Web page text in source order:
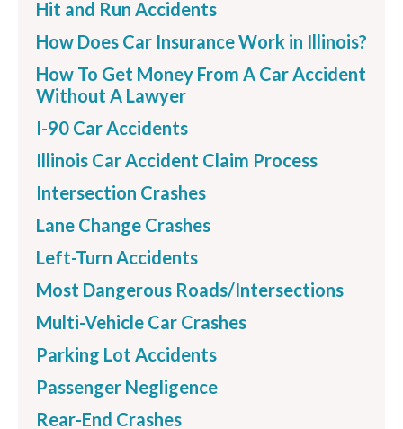
Hit and Run Accidents
How Does Car Insurance Work in Illinois?
How To Get Money From A Car Accident
Without A Lawyer
I-90 Car Accidents
Illinois Car Accident Claim Process
Intersection Crashes
Lane Change Crashes
Left-Turn Accidents
Most Dangerous Roads/Intersections
Multi-Vehicle Car Crashes
Parking Lot Accidents
Passenger Negligence
Rear-End Crashes